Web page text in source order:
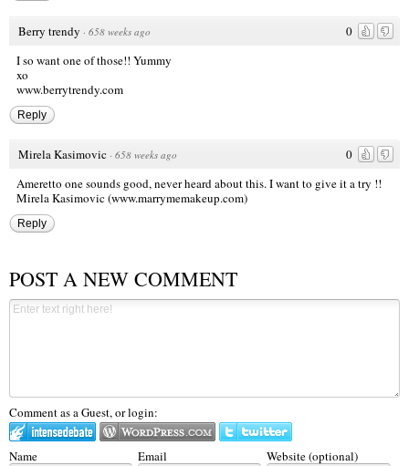
0
Berry trendy · 658 weeks ago
I so want one of those!! Yummy
xo
www.berrytrendy.com
Reply
0
Mirela Kasimovic · 658 weeks ago
Ameretto one sounds good, never heard about this. I want to give it a try !!
Mirela Kasimovic(www.marrymemakeup.com)
Reply
POST A NEW COMMENT
Comment as a Guest, or login:
Name Email Website (optional)